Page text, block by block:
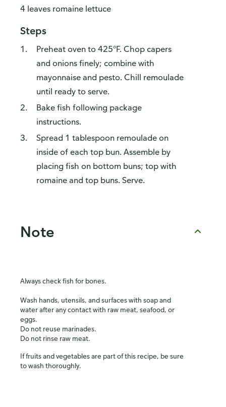
4 leaves romaine lettuce
Steps
Preheat oven to 425°F. Chop capers
and onions finely; combine with
mayonnaise and pesto. Chill remoulade
until ready to serve.
Bake fish following package
instructions.
Spread 1 tablespoon remoulade on
inside of each top bun. Assemble by
placing fish on bottom buns; top with
romaine and top buns. Serve.
Note
Always check fish for bones.
Wash hands, utensils, and surfaces with soap and
water after any contact with raw meat, seafood, or
eggs.
Do not reuse marinades.
Do not rinse raw meat.
If fruits and vegetables are part of this recipe, be sure
to wash thoroughly.